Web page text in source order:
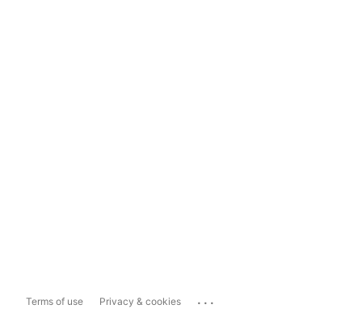
Terms of use Privacy & cookies ...